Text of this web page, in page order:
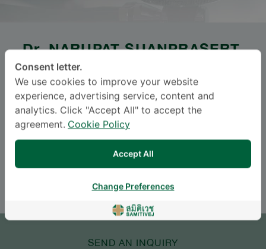
Dr.NARUPAT SUANPRASERT,
Specialties: Neurology-
Neuromuscular Medicine, Neurology
ENGLISH
SEND AN INQUIRY
Consent letter.
We use cookies to improve your website
experience, advertising service, content and
analytics. Click "Accept All" to accept the
agreement. Cookie Policy
Accept All
Change Preferences